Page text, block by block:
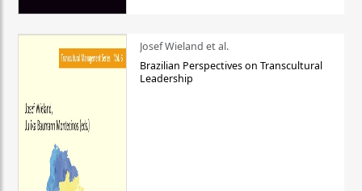
Josef Wieland et al.
Brazilian Perspectives on Transcultural
Leadership